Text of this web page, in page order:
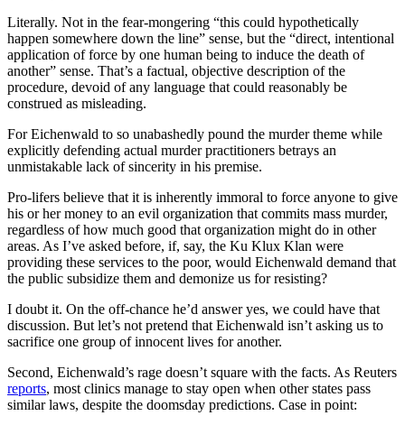
Literally. Not in the fear-mongering “this could hypothetically
happen somewhere down the line” sense, but the “direct, intentional
application of force by one human being to induce the death of
another” sense. That’s a factual, objective description of the
procedure, devoid of any language that could reasonably be
construed as misleading.
For Eichenwald to so unabashedly pound the murder theme while
explicitly defending actual murder practitioners betrays an
unmistakable lack of sincerity in his premise.
Pro-lifers believe that it is inherently immoral to force anyone to give
his or her money to an evil organization that commits mass murder,
regardless of how much good that organization might do in other
areas. As I’ve asked before, if, say, the Ku Klux Klan were
providing these services to the poor, would Eichenwald demand that
the public subsidize them and demonize us for resisting?
I doubt it. On the off-chance he’d answer yes, we could have that
discussion. But let’s not pretend that Eichenwald isn’t asking us to
sacrifice one group of innocent lives for another.
Second, Eichenwald’s rage doesn’t square with the facts. As Reuters
reports, most clinics manage to stay open when other states pass
similar laws, despite the doomsday predictions. Case in point: